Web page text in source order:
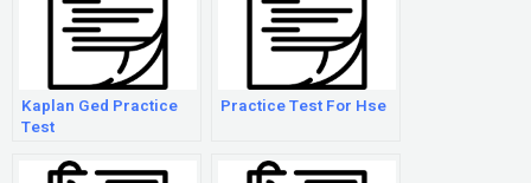
Kaplan Ged Practice
Test
Practice Test For Hse